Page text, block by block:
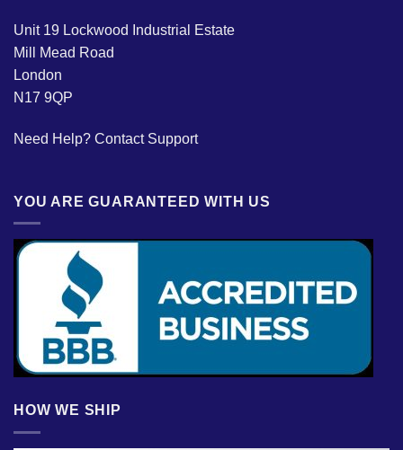
Unit 19 Lockwood Industrial Estate
Mill Mead Road
London
N17 9QP
Need Help? Contact Support
YOU ARE GUARANTEED WITH US
HOW WE SHIP